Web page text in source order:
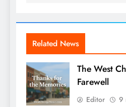
Related News
The West
Farewell
Editor 9